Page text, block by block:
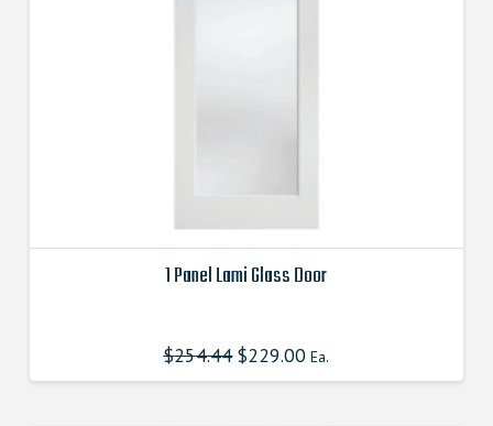
1 Panel Lami Glass Door
$254.44$229.00 Ea.
multiple